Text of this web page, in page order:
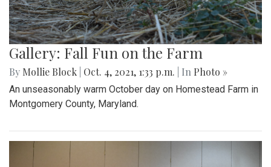
Gallery: Fall Fun on the Farm
By Mollie Block Oct. 4, 2021, 1:33 p.m. | In Photo »
An unseasonably warm October day on Homestead Farm in
Montgomery County, Maryland.